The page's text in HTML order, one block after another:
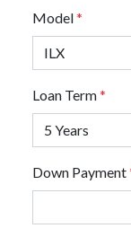
Model*
Loan Term*
Down Payment